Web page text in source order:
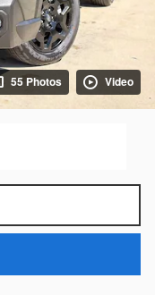
55 Photos Video